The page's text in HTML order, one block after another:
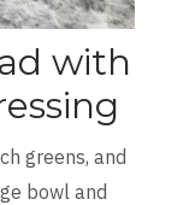
with
greens, and
bowl and